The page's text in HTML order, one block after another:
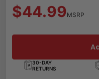
$44.99MSRP
30-DAY
RETURNS